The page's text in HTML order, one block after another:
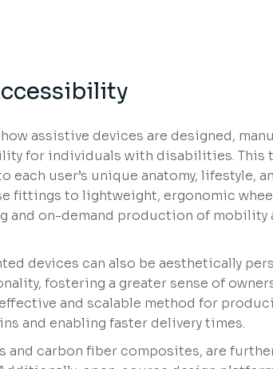
assistive devices are designed,
for individuals with disabilities. This
user’s unique anatomy, lifestyle,
fittings to lightweight, ergonomic
on-demand production of mobility
devices can also be aesthetically
fostering a greater sense of
and scalable method for
and enabling faster delivery times.
carbon fiber composites, are